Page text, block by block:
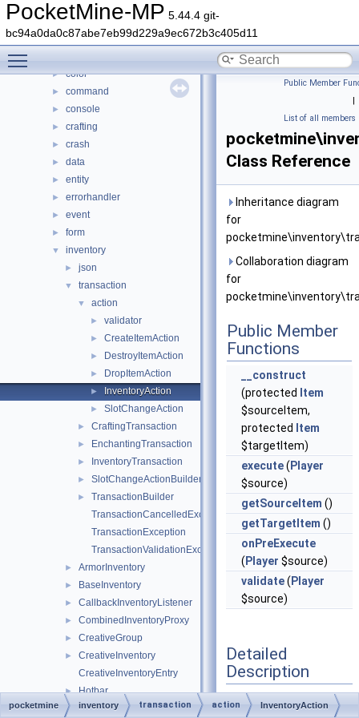
PocketMine-MP 5.44.4 git-
bc94a0da0c87abe7eb99d229a9ec672b3c405d11
Class List
► DaveRandom
▼ pocketmine
► color
► command
► console
► crafting
► crash
► data
► entity
► errorhandler
► event
► form
▼ inventory
► json
▼ transaction
▼ action
► validator
► CreateItemAction
► DestroyItemAction
► DropItemAction
► InventoryAction
► SlotChangeAction
► CraftingTransaction
► EnchantingTransaction
► InventoryTransaction
► SlotChangeActionBuilder
►
TransactionBuilder
TransactionCancelledException
TransactionException
TransactionValidationException
► ArmorInventory
► BaseInventory
► CallbackInventoryListener
► CombinedInventoryProxy
► CreativeGroup
►
CreativeInventory
CreativeInventoryEntry
► Hotbar
► Inventory
Public Member
|
List of all members
Class Reference
Inheritance diagram
for
Collaboration diagram
for
Public Member
Functions
__construct
(protected
Item
$sourceItem,
protected
Item
$targetItem)
execute( Player
$source)
getSourceItem ()
getTargetItem ()
onPreExecute
( Player $source)
validate( Player
$source)
Detailed
Description
Represents an action
pocketmine inventory transaction action InventoryAction